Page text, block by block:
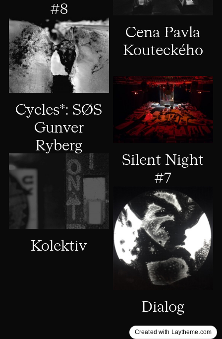
Created with Laytheme.com
#8
Cena Pavla
Kouteckého
Cycles*: SØS
Gunver
Ryberg
Silent Night
#7
Kolektiv
Dialog